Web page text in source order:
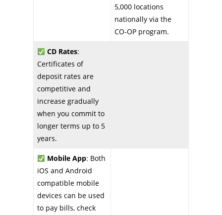
5,000 locations
nationally via the
CO-OP program.
CD Rates:
Certificates of
deposit rates are
competitive and
increase gradually
when you commit to
longer terms up to 5
years.
Mobile App: Both
iOS and Android
compatible mobile
devices can be used
to pay bills, check